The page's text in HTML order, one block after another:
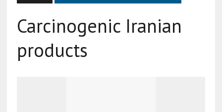
Carcinogenic Iranian
products